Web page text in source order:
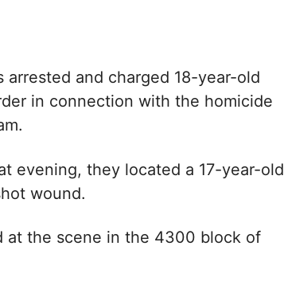
and charged 18-year-old
in connection with the homicide
evening, they located a 17-year-old
wound.
at the scene in the 4300 block of